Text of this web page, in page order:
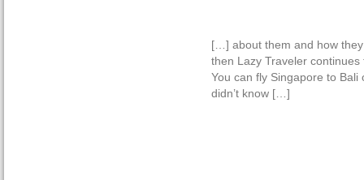
[…] about them and how
then Lazy Traveler
You can fly Singapore to
didn’t know […]